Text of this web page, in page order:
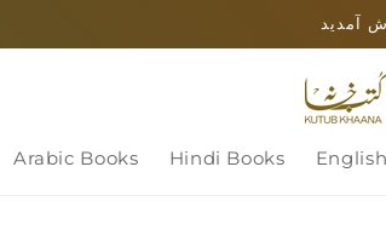
آمدید
Arabic Books Hindi Books